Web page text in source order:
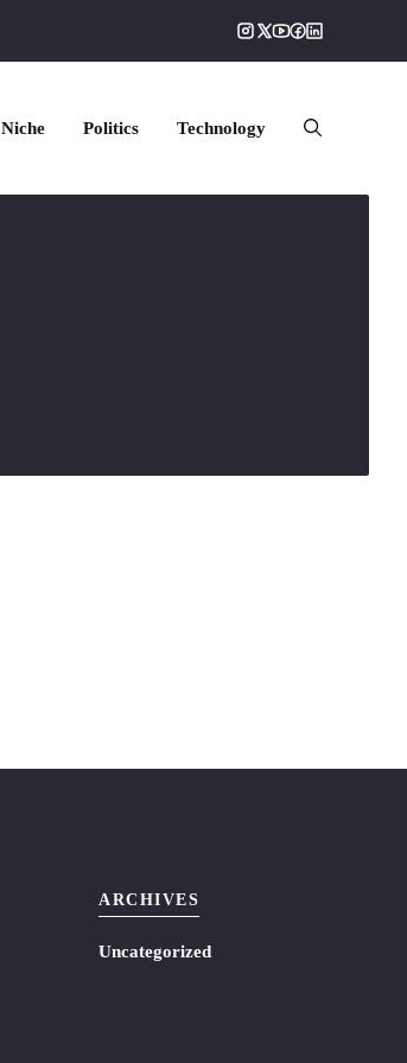
Niche Politics Technology
ARCHIVES
Uncategorized